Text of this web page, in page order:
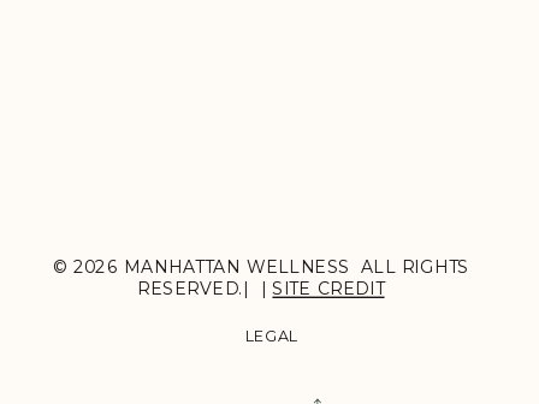
© 2026 MANHATTAN WELLNESS ALL RIGHTS
RESERVED.| |SITE CREDIT
LEGAL